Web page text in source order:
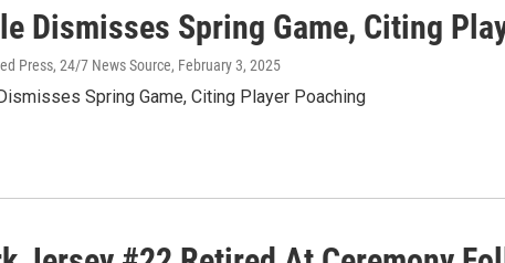
Dismisses Spring Game, Citing
Press, 24/7 News Source, February 3, 2025
Spring Game, Citing Player Poaching